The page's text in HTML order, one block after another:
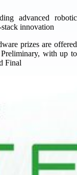
advanced robotic
innovation
prizes are offered
with up to
Final